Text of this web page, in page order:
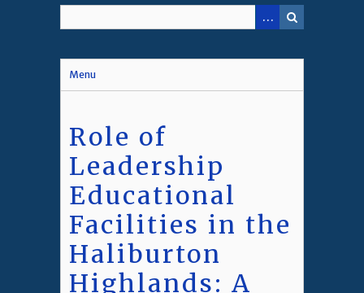
Menu
Role of
Leadership
Educational
Facilities in the
Haliburton
Highlands: A